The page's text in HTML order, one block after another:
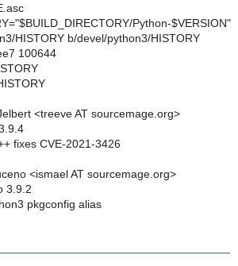
Python-$VERSION"
HISTORY b/devel/python3/HISTORY
100644
<treeve AT sourcemage.org>
fixes CVE-2021-3426
<ismael AT sourcemage.org>
3.9.2
pkgconfig alias